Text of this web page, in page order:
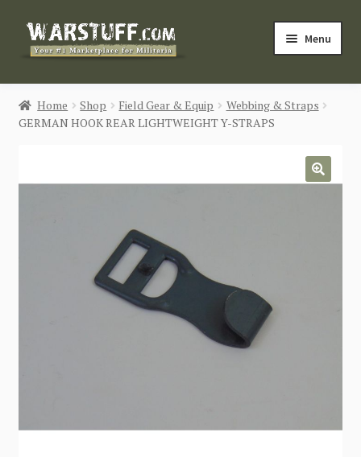
Skip
Skip
Menu
HOME
BUY MILITARIA
Login / Register
Home Shop Field Gear & Equip
Webbing & Straps
GERMAN HOOK REAR LIGHTWEIGHT Y-STRAPS